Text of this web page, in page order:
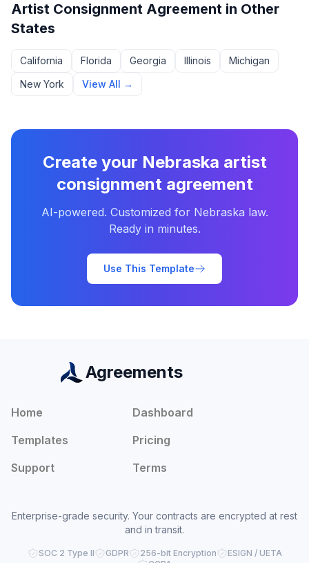
Artist Consignment Agreement in Other
States
California Florida Georgia Illinois
Michigan
New York
View All →
Create your Nebraska artist
consignment agreement
AI-powered. Customized for Nebraska law.
Ready in minutes.
Use This Template
Agreements
Home
Dashboard
Templates
Pricing
Support
Terms
Enterprise-grade security. Your contracts are encrypted at rest
and in transit.
SOC 2 Type II GDPR 256-bit Encryption
ESIGN / UETA